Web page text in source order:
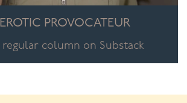
PROVOCATEUR
column on Substack